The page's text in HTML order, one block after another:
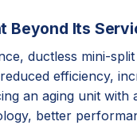
Beyond Its
ductless mini-
efficiency,
an aging unit
better